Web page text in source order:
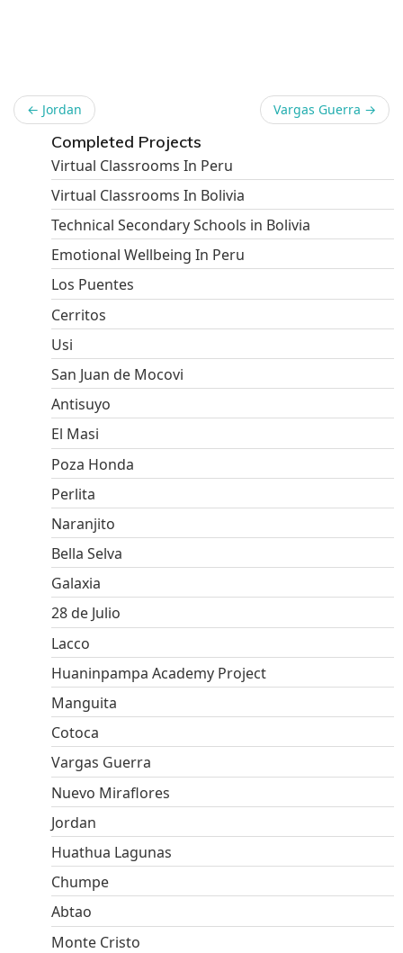
← Jordan Vargas Guerra →
Completed Projects
Virtual Classrooms In Peru
Virtual Classrooms In Bolivia
Technical Secondary Schools in Bolivia
Emotional Wellbeing In Peru
Los Puentes
Cerritos
Usi
San Juan de Mocovi
Antisuyo
El Masi
Poza Honda
Perlita
Naranjito
Bella Selva
Galaxia
28 de Julio
Lacco
Huaninpampa Academy Project
Manguita
Cotoca
Vargas Guerra
Nuevo Miraflores
Jordan
Huathua Lagunas
Chumpe
Abtao
Monte Cristo